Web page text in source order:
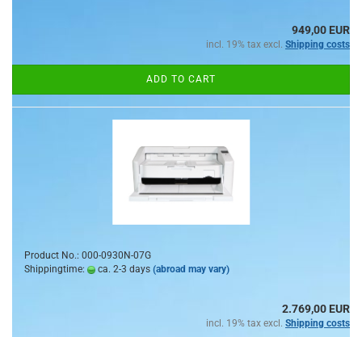
949,00 EUR
incl. 19% tax excl. Shipping costs
ADD TO CART
Product No.: 000-0930N-07G
Shippingtime:
ca. 2-3 days (abroad may vary)
2.769,00 EUR
incl. 19% tax excl. Shipping costs